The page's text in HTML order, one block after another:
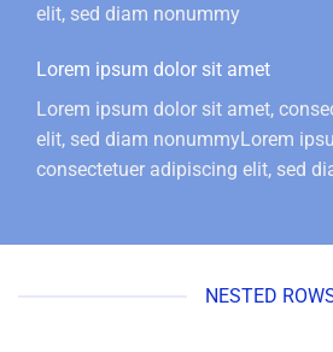
elit, sed diam nonummy
Lorem ipsum dolor sit amet
Lorem ipsum dolor sit amet,
elit, sed diam nonummyLorem
consectetuer adipiscing elit, sed
NESTED